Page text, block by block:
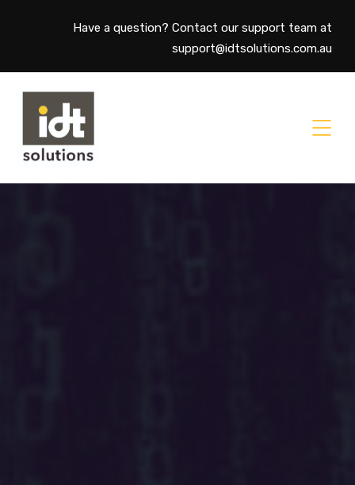
Have a question? Contact our support team at
support@idtsolutions.com.au